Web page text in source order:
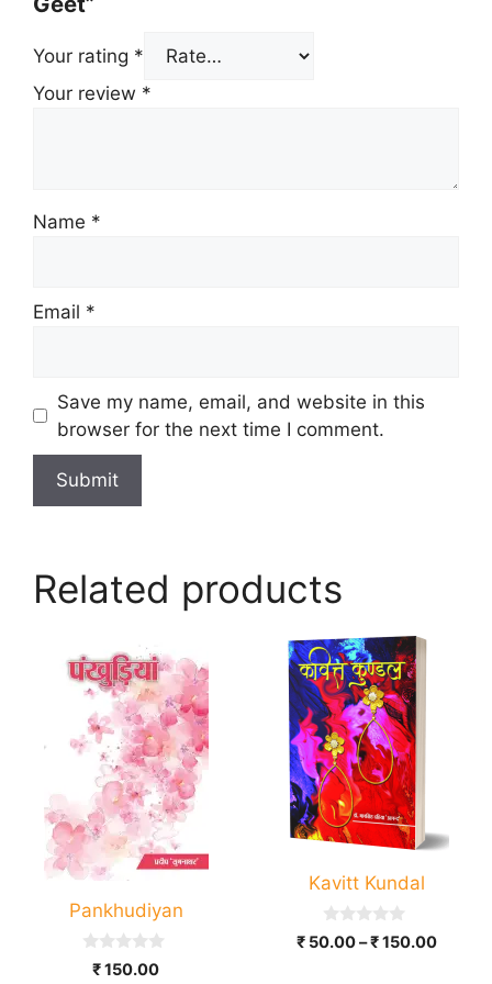
Your rating *
Your review *
Name *
Email *
Save my name, email, and website in this
browser for the next time I comment.
Related products
Pankhudiyan
₹150.00
Kavitt Kundal
0
o
₹50.00–₹150.00Price
This
product
has
multiple
variants.
The
options
may
chosen
the